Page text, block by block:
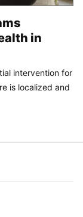
in
intervention for
is localized and